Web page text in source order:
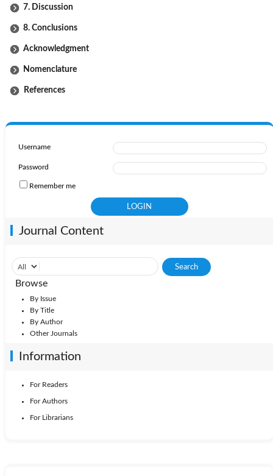
7. Discussion
8. Conclusions
Acknowledgment
Nomenclature
References
Username
Password
Remember me
Journal Content
Browse
By Issue
By Title
By Author
Other Journals
Information
For Readers
For Authors
For Librarians